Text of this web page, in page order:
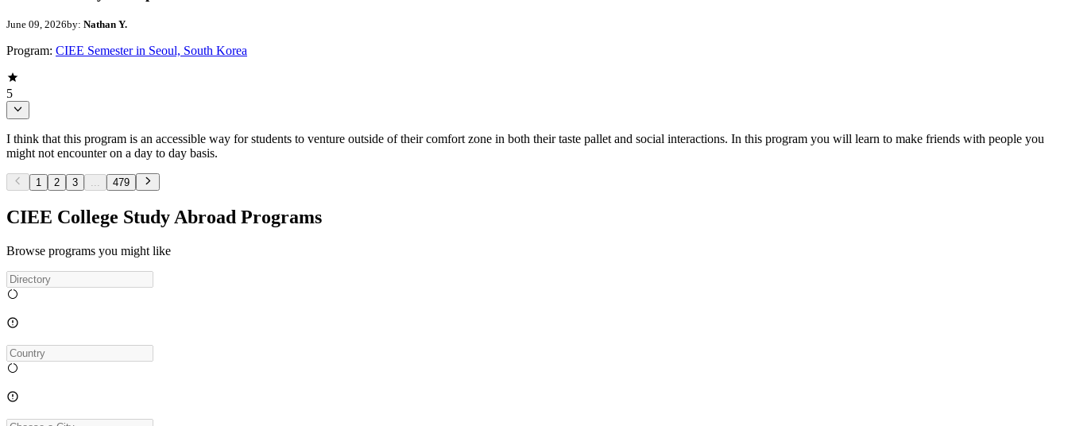
June 09, 2026by: Nathan Y.
Program: CIEE Semester in Seoul, South Korea
5
I think that this program is an accessible way for students to venture outside of their comfort zone in both their taste pallet and social interactions. In this program you will learn to make friends with people you
might not encounter on a day to day basis.
1 2 3 479
CIEE College Study Abroad Programs
Browse programs you might like